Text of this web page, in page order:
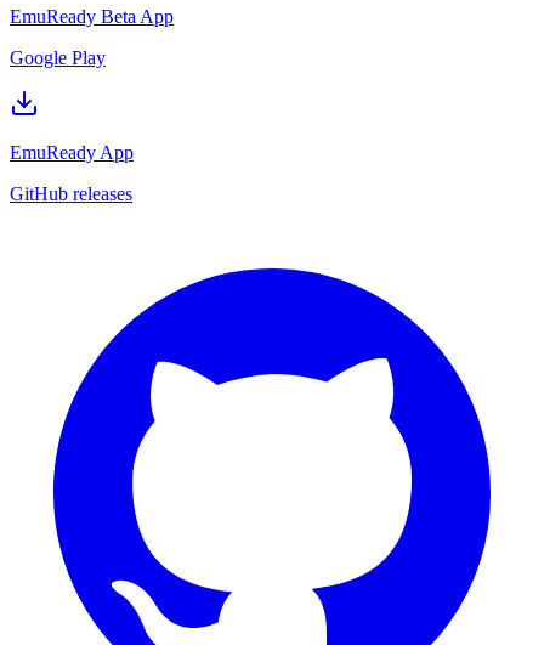
EmuReady Beta App
Google Play
EmuReady App
GitHub releases